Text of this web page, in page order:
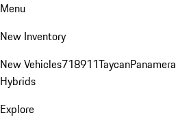
Menu
New Inventory
New Vehicles718911TaycanPanamera
Hybrids
Explore